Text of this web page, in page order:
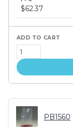
price
tiers
$62.37
PB1560